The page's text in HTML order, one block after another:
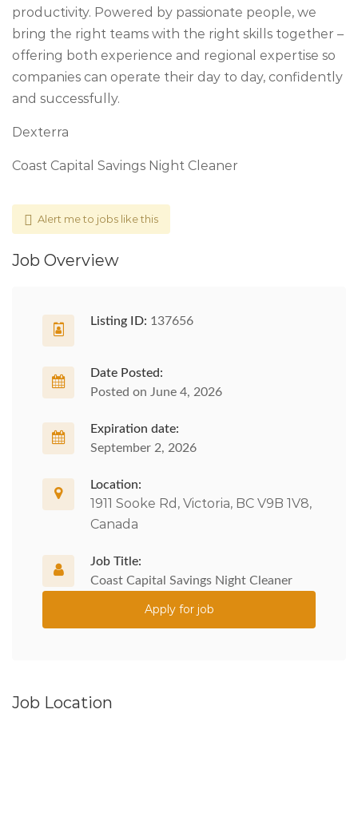
productivity. Powered by passionate people, we
bring the right teams with the right skills together –
offering both experience and regional expertise so
companies can operate their day to day, confidently
and successfully.
Dexterra
Coast Capital Savings Night Cleaner
Alert me to jobs like this
Job Overview
Listing ID: 137656
Date Posted:
Posted on June 4, 2026
Expiration date:
September 2, 2026
Location:
1911 Sooke Rd, Victoria, BC V9B 1V8,
Canada
Job Title:
Coast Capital Savings Night Cleaner
Apply for job
Job Location